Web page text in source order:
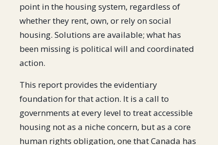
point in the housing system, regardless of
whether they rent, own, or rely on social
housing. Solutions are available; what has
been missing is political will and coordinated
action.
This report provides the evidentiary
foundation for that action. It is a call to
governments at every level to treat accessible
housing not as a niche concern, but as a core
human rights obligation, one that Canada has